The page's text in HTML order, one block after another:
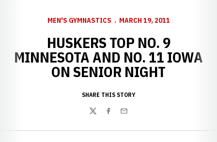
MEN'S GYMNASTICS MARCH 19, 2011
HUSKERS TOP NO. 9
MINNESOTA AND NO. 11 IOWA
ON SENIOR NIGHT
SHARE THIS STORY
TwitterFacebook
Email